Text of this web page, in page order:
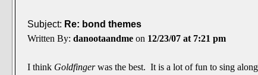
Subject: Re: bond themes
Written By: danootaandme on 12/23/07 at 7:21 pm
I think Goldfingerwas the best. It is a lot of fun to sing